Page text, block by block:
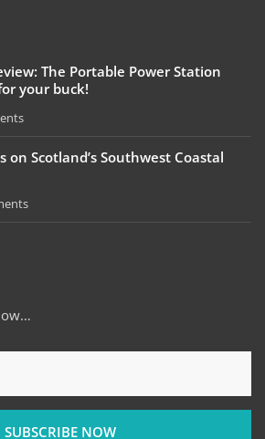
The Portable Power Station
your buck!
on Scotland’s Southwest Coastal
SUBSCRIBE NOW